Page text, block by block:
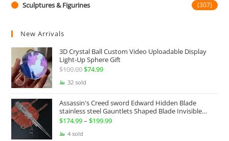
Sculptures & Figurines (307)
New Arrivals
3D Crystal Ball Custom Video Uploadable Display
Light-Up Sphere Gift
$100.00Original
price
$100.00.
$74.99Current
$74.99.
32 sold
Assassin's Creed sword Edward Hidden Blade
stainless steel Gauntlets Shaped Blade Invisible
Sword
$174.99– $199.99Price
4 sold